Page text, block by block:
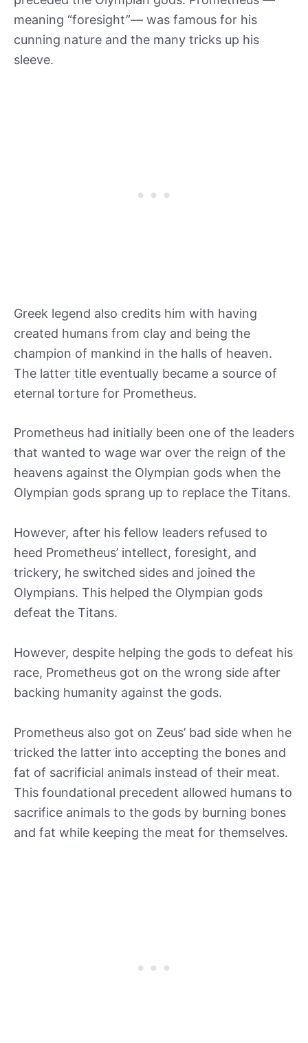
meaning “foresight”— was famous for his
cunning nature and the many tricks up his
sleeve.
Greek legend also credits him with having
created humans from clay and being the
champion of mankind in the halls of heaven.
The latter title eventually became a source of
eternal torture for Prometheus.
Prometheus had initially been one of the leaders
that wanted to wage war over the reign of the
heavens against the Olympian gods when the
Olympian gods sprang up to replace the Titans.
However, after his fellow leaders refused to
heed Prometheus’ intellect, foresight, and
trickery, he switched sides and joined the
Olympians. This helped the Olympian gods
defeat the Titans.
However, despite helping the gods to defeat his
race, Prometheus got on the wrong side after
backing humanity against the gods.
Prometheus also got on Zeus’ bad side when he
tricked the latter into accepting the bones and
fat of sacrificial animals instead of their meat.
This foundational precedent allowed humans to
sacrifice animals to the gods by burning bones
and fat while keeping the meat for themselves.